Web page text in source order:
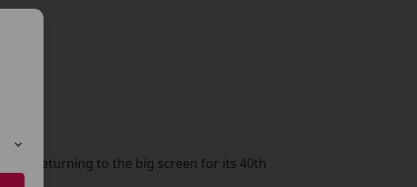
is returning to the big screen for its 40th